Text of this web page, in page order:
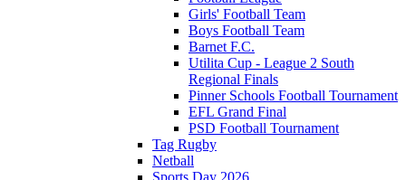
Girls' Football Team
Boys Football Team
Barnet F.C.
Utilita Cup - League 2 South
Regional Finals
Pinner Schools Football Tournament
EFL Grand Final
PSD Football Tournament
Tag Rugby
Netball